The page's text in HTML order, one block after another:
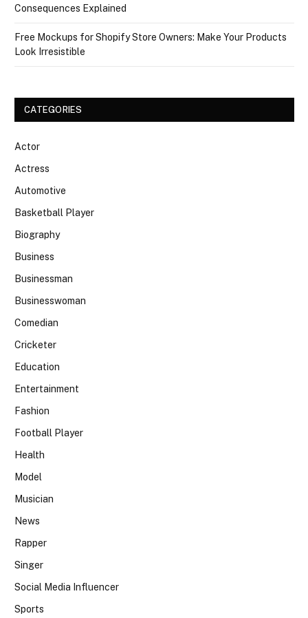
Consequences Explained
Free Mockups for Shopify Store Owners: Make Your Products
Look Irresistible
CATEGORIES
Actor
Actress
Automotive
Basketball Player
Biography
Business
Businessman
Businesswoman
Comedian
Cricketer
Education
Entertainment
Fashion
Football Player
Health
Model
Musician
News
Rapper
Singer
Social Media Influencer
Sports